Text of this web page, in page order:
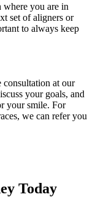
you are in
set of aligners or
to always keep
consultation at our
your goals, and
your smile. For
we can refer you
Today